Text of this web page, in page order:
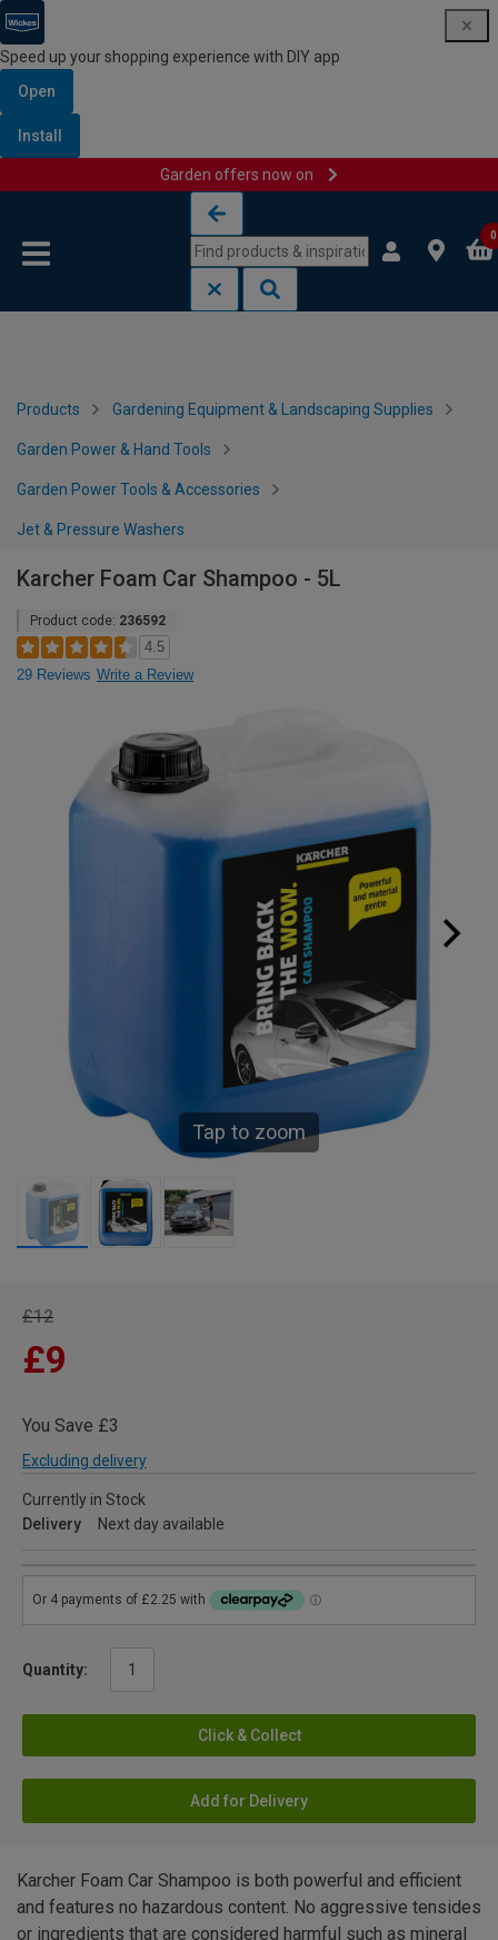
Speed up your shopping experience with DIY app
Open
Install
Garden offers now on
0
Products Gardening Equipment & Landscaping Supplies
Garden Power & Hand Tools
Garden Power Tools & Accessories
Jet & Pressure Washers
Karcher Foam Car Shampoo - 5L
Product code: 236592
4.5
29 Reviews Write a Review
Tap to zoom
£12
£9
You Save £3
Excluding delivery
Currently in Stock
Delivery
Next day available
Quantity:
Click & Collect
Add for Delivery
Karcher Foam Car Shampoo is both powerful and efficient
and features no hazardous content. No aggressive tensides
or ingredients that are considered harmful such as mineral